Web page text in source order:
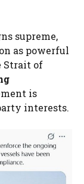
supreme,
as powerful
Strait of
is
interests.